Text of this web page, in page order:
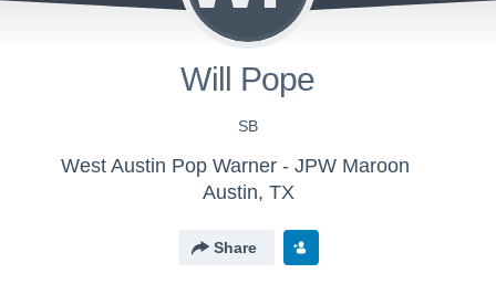
Will Pope
SB
West Austin Pop Warner - JPW Maroon
Austin, TX
Share